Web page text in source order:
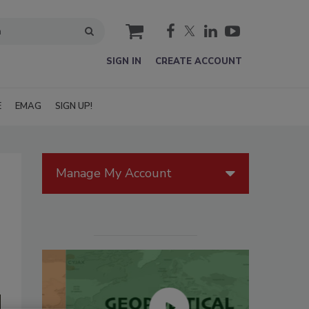
cart
SIGN IN CREATE ACCOUNT
EMAG SIGN UP!
Manage My Account